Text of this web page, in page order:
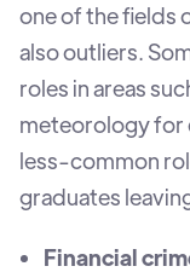
one of the fields
also outliers.
roles in areas
meteorology for
less-common
graduates
Financial